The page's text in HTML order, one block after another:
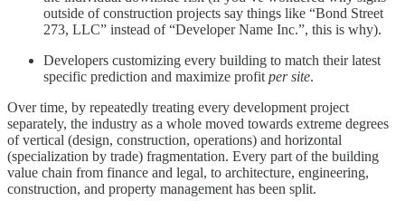
outside of construction projects say things like “Bond Street
273, LLC” instead of “Developer Name Inc.”, this is why).
Developers customizing every building to match their latest
specific prediction and maximize profit per site.
Over time, by repeatedly treating every development project
separately, the industry as a whole moved towards extreme degrees
of vertical (design, construction, operations) and horizontal
(specialization by trade) fragmentation. Every part of the building
value chain from finance and legal, to architecture, engineering,
construction, and property management has been split.